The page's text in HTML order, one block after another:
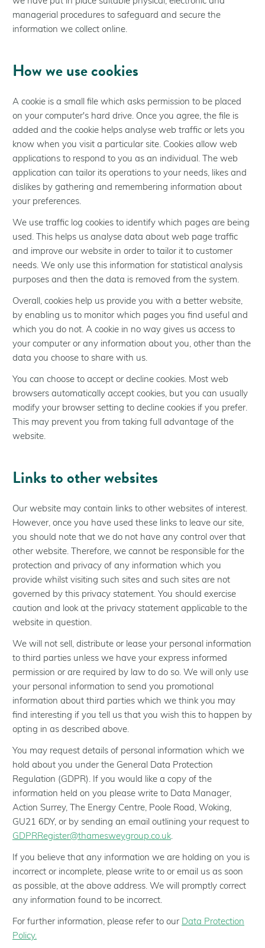
managerial procedures to safeguard and secure the
information we collect online.
How we use cookies
A cookie is a small file which asks permission to be placed
on your computer's hard drive. Once you agree, the file is
added and the cookie helps analyse web traffic or lets you
know when you visit a particular site. Cookies allow web
applications to respond to you as an individual. The web
application can tailor its operations to your needs, likes and
dislikes by gathering and remembering information about
your preferences.
We use traffic log cookies to identify which pages are being
used. This helps us analyse data about web page traffic
and improve our website in order to tailor it to customer
needs. We only use this information for statistical analysis
purposes and then the data is removed from the system.
Overall, cookies help us provide you with a better website,
by enabling us to monitor which pages you find useful and
which you do not. A cookie in no way gives us access to
your computer or any information about you, other than the
data you choose to share with us.
You can choose to accept or decline cookies. Most web
browsers automatically accept cookies, but you can usually
modify your browser setting to decline cookies if you prefer.
This may prevent you from taking full advantage of the
website.
Links to other websites
Our website may contain links to other websites of interest.
However, once you have used these links to leave our site,
you should note that we do not have any control over that
other website. Therefore, we cannot be responsible for the
protection and privacy of any information which you
provide whilst visiting such sites and such sites are not
governed by this privacy statement. You should exercise
caution and look at the privacy statement applicable to the
website in question.
We will not sell, distribute or lease your personal information
to third parties unless we have your express informed
permission or are required by law to do so. We will only use
your personal information to send you promotional
information about third parties which we think you may
find interesting if you tell us that you wish this to happen by
opting in as described above.
You may request details of personal information which we
hold about you under the General Data Protection
Regulation (GDPR). If you would like a copy of the
information held on you please write to Data Manager,
Action Surrey, The Energy Centre, Poole Road, Woking,
GU21 6DY, or by sending an email outlining your request to
GDPRRegister@thamesweygroup.co.uk.
If you believe that any information we are holding on you is
incorrect or incomplete, please write to or email us as soon
as possible, at the above address. We will promptly correct
any information found to be incorrect.
For further information, please refer to our Data Protection
Policy.